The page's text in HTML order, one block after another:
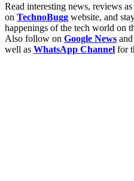
Read interesting news, reviews
on TechnoBugg website, and
happenings of the tech world on
Also follow on Google News
well as WhatsApp Channel for